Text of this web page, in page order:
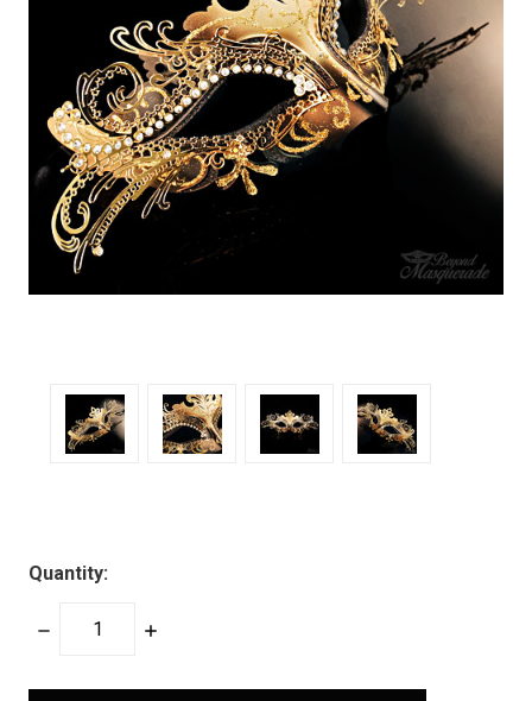
Quantity:
DECREASE
INCREASE
items